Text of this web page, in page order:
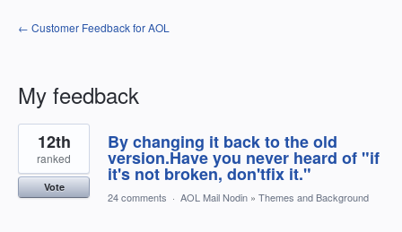
← Customer Feedback for AOL
My feedback
16
results
found
By changing it back to the old
version.Have you never heard of "if
it's not broken, don'tfix it."
12th
ranked
Vote
24 comments · AOL Mail Nodin » Themes and Background